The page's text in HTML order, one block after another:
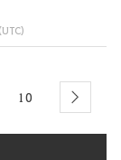
10 next